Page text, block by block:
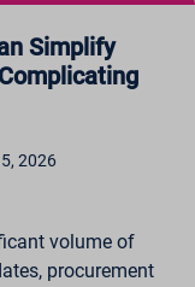
Simplify
2026
volume of
procurement